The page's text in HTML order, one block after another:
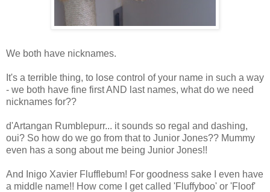
We both have nicknames.
It's a terrible thing, to lose control of your name in such a way
- we both have fine first AND last names, what do we need
nicknames for??
d'Artangan Rumblepurr... it sounds so regal and dashing,
oui? So how do we go from that to Junior Jones?? Mummy
even has a song about me being Junior Jones!!
And Inigo Xavier Flufflebum! For goodness sake I even have
a middle name!! How come I get called 'Fluffyboo' or 'Floof'